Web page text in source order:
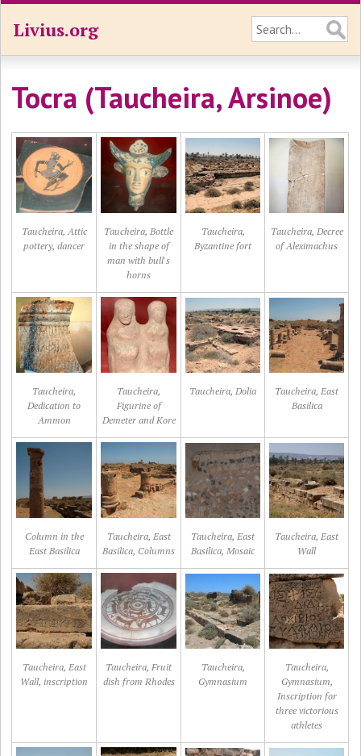
Livius.org
Tocra (Taucheira, Arsinoe)
Taucheira, Attic
pottery, dancer
Taucheira, Bottle
in the shape of
man with bull's
horns
Taucheira,
Byzantine fort
Taucheira, Decree
of Aleximachus
Taucheira,
Dedication to
Ammon
Taucheira,
Figurine of
Demeter and Kore
Taucheira, Dolia
Taucheira, East
Basilica
Column in the
East Basilica
Taucheira, East
Basilica, Columns
Taucheira, East
Basilica, Mosaic
Taucheira, East
Wall
Taucheira, East
Wall, inscription
Taucheira, Fruit
dish from Rhodes
Taucheira,
Gymnasium
Taucheira,
Gymnasium,
Inscription for
three victorious
athletes